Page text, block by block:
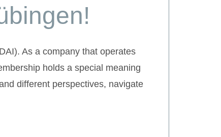
As a company that operates
holds a special meaning
different perspectives, navigate